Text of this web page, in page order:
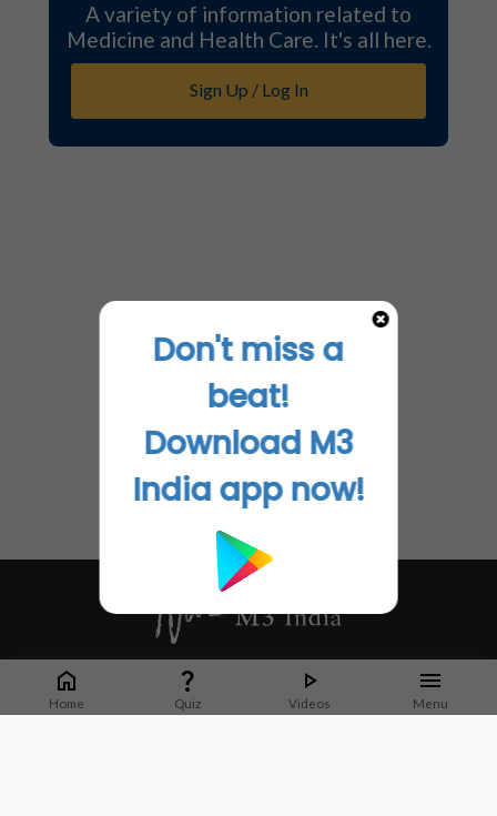
A variety of information related to
Medicine and Health Care. It's all here.
Sign Up / Log In
Home Quiz Videos Menu
Whether it's latest news or articles from 1000+ journals, M3 India is a one-
stop platform for Indian Doctors. You can browse curated content, access
market research opportunities and use our proprietary communication tools
Don't miss a
beat!
Download M3
India app now!